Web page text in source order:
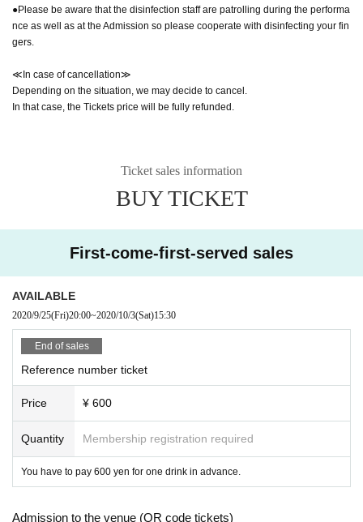
●Please be aware that the disinfection staff are patrolling during the performa
nce as well as at the Admission so please cooperate with disinfecting your fin
gers.
≪In case of cancellation≫
Depending on the situation, we may decide to cancel.
In that case, the Tickets price will be fully refunded.
Ticket sales information
BUY TICKET
First-come-first-served sales
AVAILABLE
2020/9/25(Fri)20:00~2020/10/3(Sat)15:30
End of sales
Reference number ticket
Price ¥ 600
Quantity Membership registration required
You have to pay 600 yen for one drink in advance.
Admission to the venue (QR code tickets)